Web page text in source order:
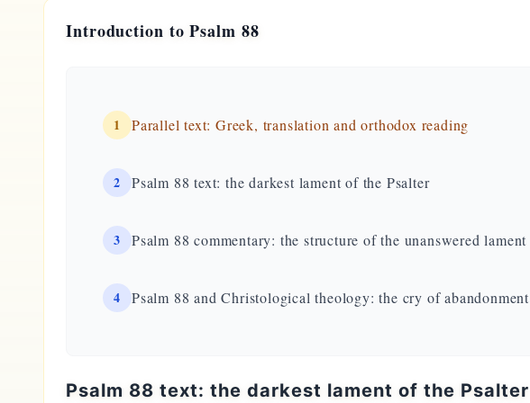
Introduction to Psalm 88
1 Parallel text: Greek, translation and orthodox reading
2 Psalm 88 text: the darkest lament of the Psalter
3 Psalm 88 commentary: the structure of the unanswered lament
4 Psalm 88 and Christological theology: the cry of abandonment
Psalm 88 text: the darkest lament of the Psalter